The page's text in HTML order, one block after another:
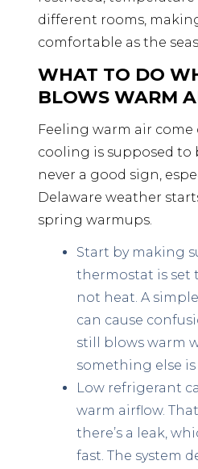
different rooms,
comfortable as the
WHAT TO DO
BLOWS WARM
Feeling warm air
cooling is supposed to
never a good sign,
Delaware weather
spring warmups.
Start by making
thermostat is set
not heat. A
can cause
still blows warm
something else
Low refrigerant
warm airflow.
there’s a leak,
fast. The system